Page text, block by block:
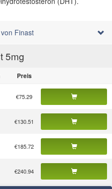
Finast
5mg
Preis
€75.29
€130.51
€185.72
€240.94